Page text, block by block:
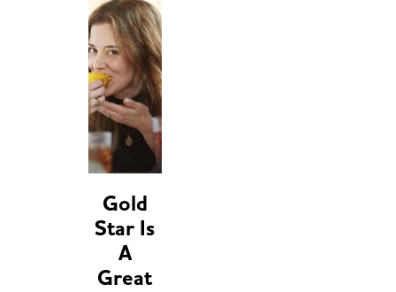
Gold
Star Is
A
Great